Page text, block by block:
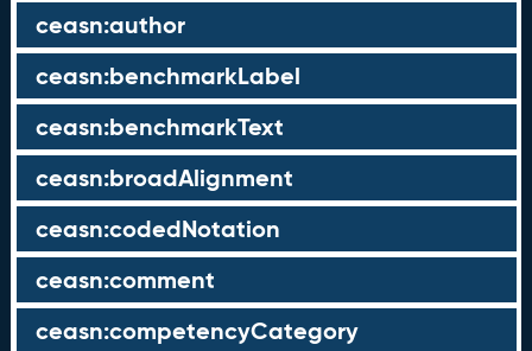
ceasn:author
ceasn:benchmarkLabel
ceasn:benchmarkText
ceasn:broadAlignment
ceasn:codedNotation
ceasn:comment
ceasn:competencyCategory